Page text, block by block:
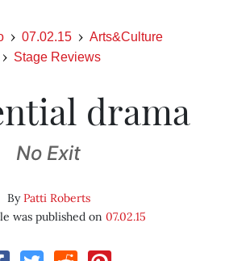
07.02.15
Arts&Culture
Stage Reviews
drama
No Exit
ByPatti Roberts
was published on 07.02.15